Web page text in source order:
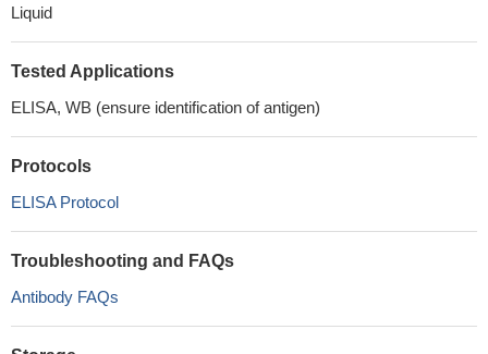
Liquid
Tested Applications
ELISA, WB (ensure identification of antigen)
Protocols
ELISA Protocol
Troubleshooting and FAQs
Antibody FAQs